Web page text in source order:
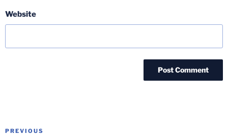
Website
Post
Previous
PREVIOUS